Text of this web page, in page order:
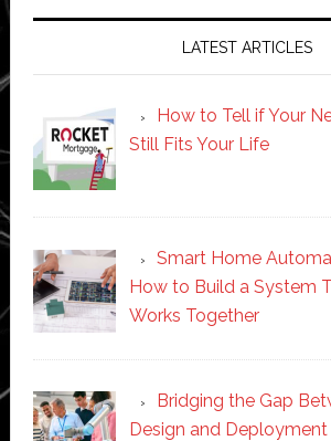
LATEST ARTICLES
How to Tell if Your
Still Fits Your Life
Smart Home
How to Build a System
Works Together
Bridging the Gap
Design and Deployment